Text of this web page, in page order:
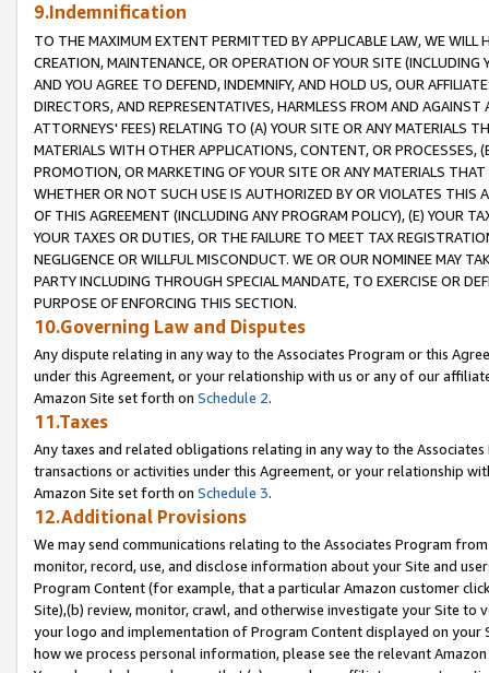
9.Indemnification
TO THE MAXIMUM EXTENT PERMITTED BY APPLICABLE LAW, WE WILL
CREATION, MAINTENANCE, OR OPERATION OF YOUR SITE (INCLUDING
AND YOU AGREE TO DEFEND, INDEMNIFY, AND HOLD US, OUR
DIRECTORS, AND REPRESENTATIVES, HARMLESS FROM AND
ATTORNEYS' FEES) RELATING TO (A) YOUR SITE OR ANY MATERIALS
MATERIALS WITH OTHER APPLICATIONS, CONTENT, OR PROCESSES,
PROMOTION, OR MARKETING OF YOUR SITE OR ANY MATERIALS
WHETHER OR NOT SUCH USE IS AUTHORIZED BY OR VIOLATES THIS
OF THIS AGREEMENT (INCLUDING ANY PROGRAM POLICY), (E) YOUR
YOUR TAXES OR DUTIES, OR THE FAILURE TO MEET TAX
NEGLIGENCE OR WILLFUL MISCONDUCT. WE OR OUR NOMINEE MAY
PARTY INCLUDING THROUGH SPECIAL MANDATE, TO EXERCISE OR
PURPOSE OF ENFORCING THIS SECTION.
10.Governing Law and Disputes
Any dispute relating in any way to the Associates Program or this
under this Agreement, or your relationship with us or any of our
Amazon Site set forth on Schedule 2.
11.Taxes
Any taxes and related obligations relating in any way to the
transactions or activities under this Agreement, or your relationship
Amazon Site set forth on Schedule 3.
12.Additional Provisions
We may send communications relating to the Associates Program
monitor, record, use, and disclose information about your Site and
Program Content (for example, that a particular Amazon customer
Site),(b) review, monitor, crawl, and otherwise investigate your Site
your logo and implementation of Program Content displayed on
how we process personal information, please see the relevant